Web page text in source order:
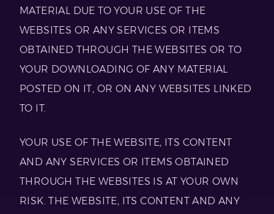
MATERIAL DUE TO YOUR USE OF THE
WEBSITES OR ANY SERVICES OR ITEMS
OBTAINED THROUGH THE WEBSITES OR TO
YOUR DOWNLOADING OF ANY MATERIAL
POSTED ON IT, OR ON ANY WEBSITES LINKED
TO IT.
YOUR USE OF THE WEBSITE, ITS CONTENT
AND ANY SERVICES OR ITEMS OBTAINED
THROUGH THE WEBSITES IS AT YOUR OWN
RISK. THE WEBSITE, ITS CONTENT AND ANY